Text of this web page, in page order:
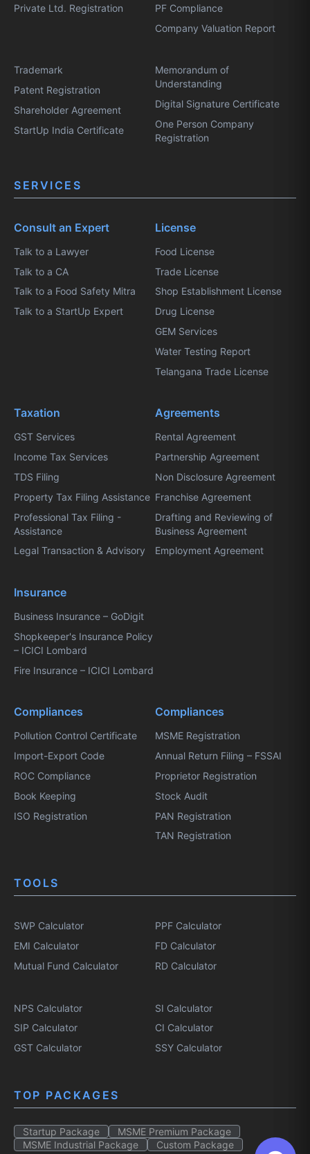
Private Ltd. Registration
PF Compliance
Company Valuation Report
Trademark
Patent Registration
Shareholder Agreement
StartUp India Certificate
Memorandum of
Understanding
Digital Signature Certificate
One Person Company
Registration
SERVICES
Consult an Expert
Talk to a Lawyer
Talk to a CA
Talk to a Food Safety Mitra
Talk to a StartUp Expert
License
Food License
Trade License
Shop Establishment License
Drug License
GEM Services
Water Testing Report
Telangana Trade License
Taxation
GST Services
Income Tax Services
TDS Filing
Property Tax Filing Assistance
Professional Tax Filing -
Assistance
Legal Transaction & Advisory
Agreements
Rental Agreement
Partnership Agreement
Non Disclosure Agreement
Franchise Agreement
Drafting and Reviewing of
Business Agreement
Employment Agreement
Insurance
Business Insurance – GoDigit
Shopkeeper's Insurance Policy
– ICICI Lombard
Fire Insurance – ICICI Lombard
Compliances
Pollution Control Certificate
Import-Export Code
ROC Compliance
Book Keeping
ISO Registration
Compliances
MSME Registration
Annual Return Filing – FSSAI
Proprietor Registration
Stock Audit
PAN Registration
TAN Registration
TOOLS
SWP Calculator
EMI Calculator
Mutual Fund Calculator
PPF Calculator
FD Calculator
RD Calculator
NPS Calculator
SIP Calculator
GST Calculator
SI Calculator
CI Calculator
SSY Calculator
TOP PACKAGES
Startup Package
MSME Premium Package
MSME Industrial Package
Custom Package